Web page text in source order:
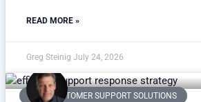
READ MORE »
Greg Steinig July 24, 2026
VOIP CUSTOMER SUPPORT SOLUTIONS